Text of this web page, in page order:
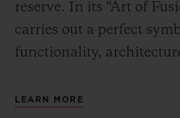
reserve. In its “Art of
carries out a perfect
functionality,
LEARN MORE